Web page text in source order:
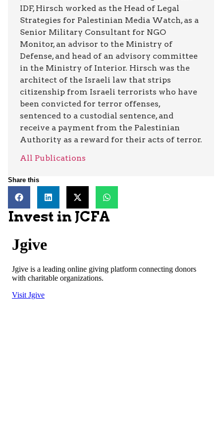
IDF, Hirsch worked as the Head of Legal
Strategies for Palestinian Media Watch, as a
Senior Military Consultant for NGO
Monitor, an advisor to the Ministry of
Defense, and head of an advisory committee
in the Ministry of Interior. Hirsch was the
architect of the Israeli law that strips
citizenship from Israeli terrorists who have
been convicted for terror offenses,
sentenced to a custodial sentence, and
receive a payment from the Palestinian
Authority as a reward for their acts of terror.
All Publications
Share this
Invest in JCFA